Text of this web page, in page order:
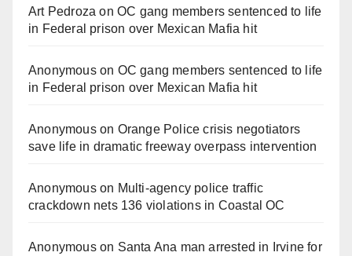
Art Pedroza onOC gang members sentenced to life
in Federal prison over Mexican Mafia hit
Anonymouson OC gang members sentenced to life
in Federal prison over Mexican Mafia hit
Anonymouson Orange Police crisis negotiators
save life in dramatic freeway overpass intervention
Anonymouson Multi‑agency police traffic
crackdown nets 136 violations in Coastal OC
Anonymouson Santa Ana man arrested in Irvine for